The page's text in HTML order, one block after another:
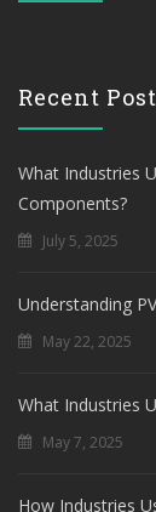
Recent
What Industries
Components?
July 5, 2025
Understanding
May 22, 2025
What Industries
May 7, 2025
How Industries